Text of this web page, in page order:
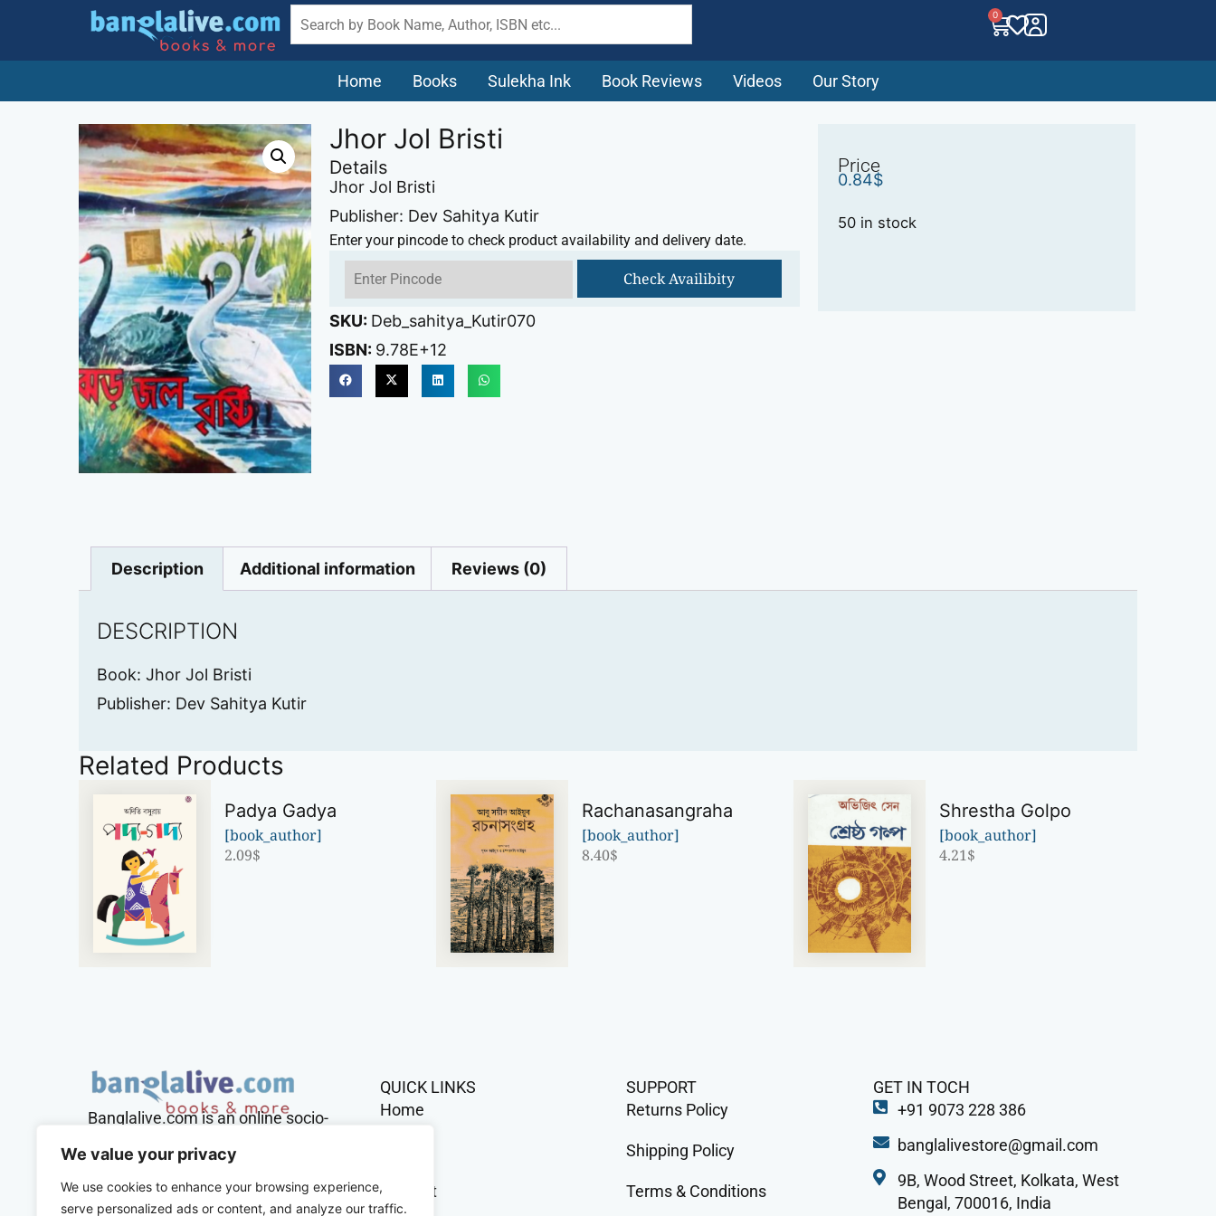
We value your privacy
We use cookies to enhance your browsing experience,
serve personalized ads or content, and analyze our traffic.
0
Home Books Sulekha Ink Book Reviews Videos Our Story
Jhor Jol Bristi
Details
Jhor Jol Bristi
Publisher: Dev Sahitya Kutir
Enter your pincode to check product availability and delivery date.
Check Availibity
SKU: Deb_sahitya_Kutir070
ISBN: 9.78E+12
Price
0.84$
50 in stock
Description Additional information Reviews (0)
DESCRIPTION
Book: Jhor Jol Bristi
Publisher: Dev Sahitya Kutir
Related Products
Padya Gadya
[book_author]
2.09$
Rachanasangraha
[book_author]
8.40$
Shrestha Golpo
[book_author]
4.21$
Banglalive.com is an online socio-
sole mission to connect Bengalis
across the globe.
QUICK LINKS
Home
Contact
SUPPORT
Returns Policy
Shipping Policy
Terms & Conditions
GET IN TOCH
+91 9073 228 386
banglalivestore@gmail.com
9B, Wood Street, Kolkata, West
Bengal, 700016, India